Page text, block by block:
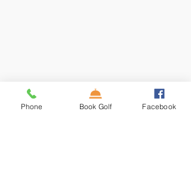
Phone Book Golf Facebook